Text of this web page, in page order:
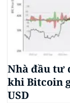
Nhà đầu tư
khi Bitcoin
USD